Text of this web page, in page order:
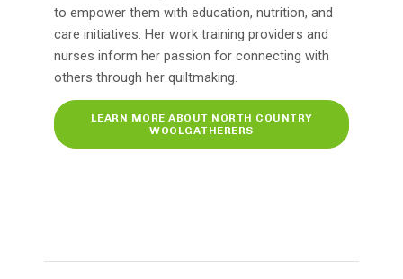
to empower them with education, nutrition, and
care initiatives. Her work training providers and
nurses inform her passion for connecting with
others through her quiltmaking.
LEARN MORE ABOUT NORTH COUNTRY
WOOLGATHERERS